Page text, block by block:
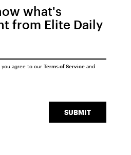
what's
from Elite Daily
SUBMIT
agree to our Terms of Serviceand